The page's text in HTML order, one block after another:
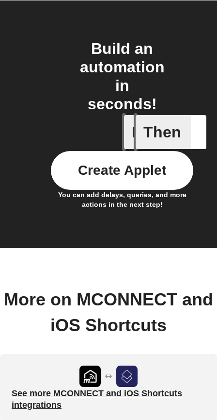
Build an
automation
in
seconds!
If
Opened/
Then
You can add delays, queries, and more
actions in the next step!
Create Applet
More on MCONNECT and
iOS Shortcuts
See more MCONNECT and iOS Shortcuts
integrations